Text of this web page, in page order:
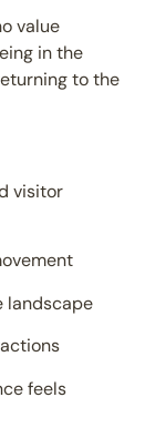
value
in the
to the
visitor
landscape
feels